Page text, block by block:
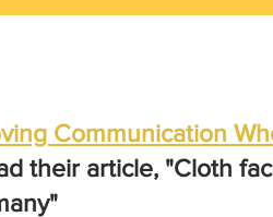
Communication
their article, "Cloth